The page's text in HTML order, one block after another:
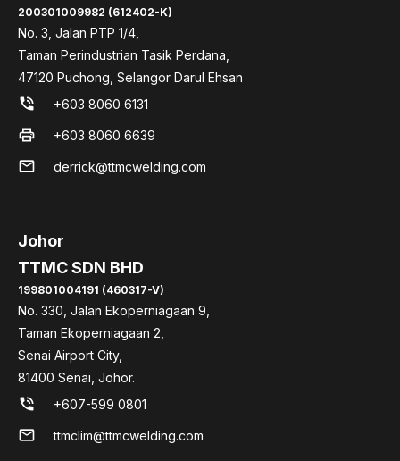
200301009982 (612402-K)
No. 3, Jalan PTP 1/4,
Taman Perindustrian Tasik Perdana,
47120 Puchong, Selangor Darul Ehsan
phone_in_talk +603 8060 6131
print +603 8060 6639
mail derrick@ttmcwelding.com
Johor
TTMC SDN BHD
199801004191 (460317-V)
No. 330, Jalan Ekoperniagaan 9,
Taman Ekoperniagaan 2,
Senai Airport City,
81400 Senai, Johor.
phone_in_talk +607-599 0801
mail ttmclim@ttmcwelding.com